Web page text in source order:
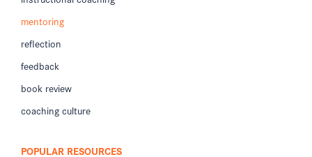
mentoring
reflection
feedback
book review
coaching culture
POPULAR RESOURCES